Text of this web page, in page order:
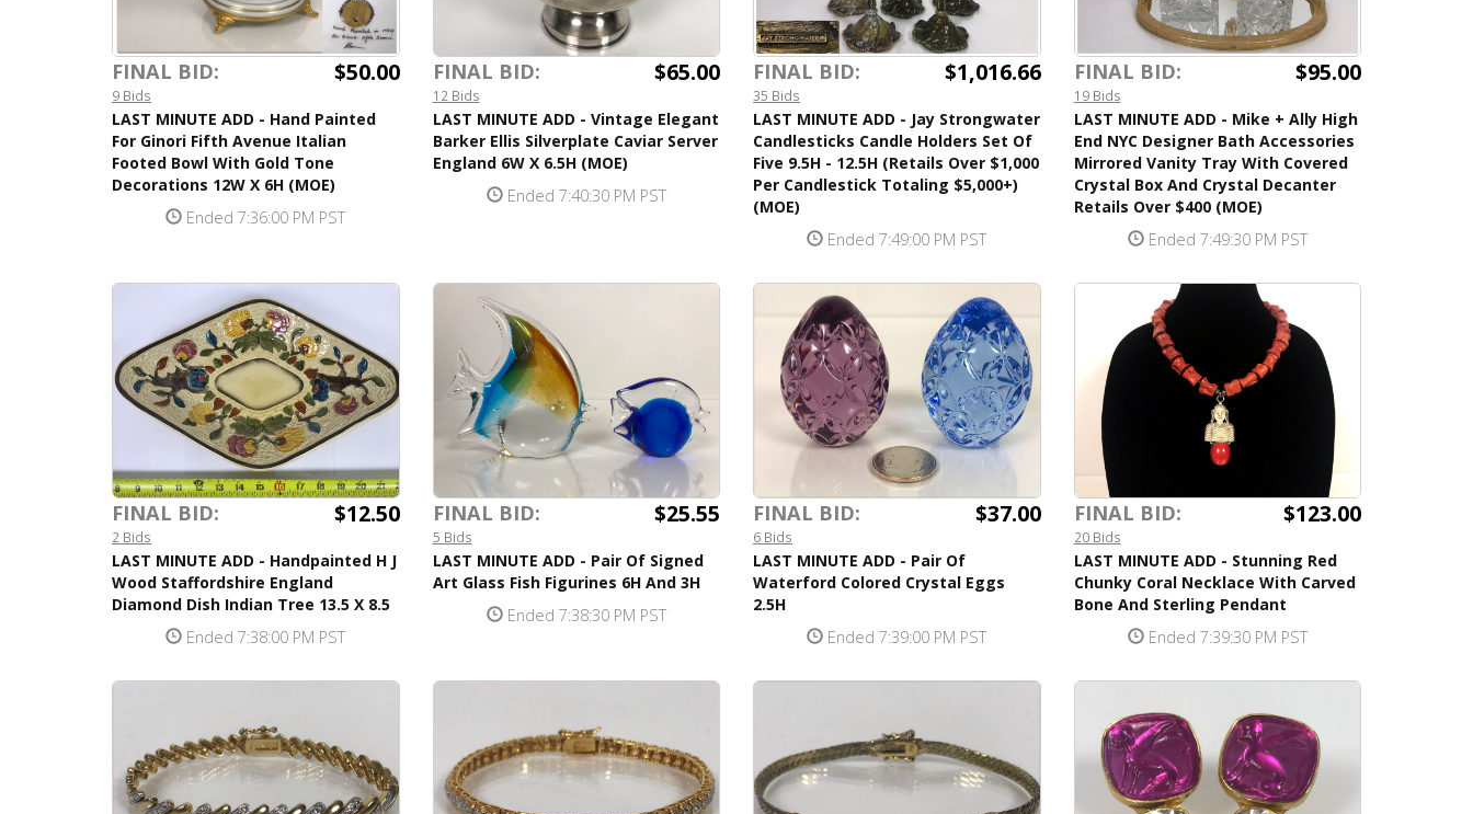
FINAL BID: $50.00
9 Bids
LAST MINUTE ADD - Hand Painted
For Ginori Fifth Avenue Italian
Footed Bowl With Gold Tone
Decorations 12W X 6H (MOE)
Ended 7:36:00 PM PST
FINAL BID: $65.00
12 Bids
LAST MINUTE ADD - Vintage Elegant
Barker Ellis Silverplate Caviar Server
England 6W X 6.5H (MOE)
Ended 7:40:30 PM PST
FINAL BID: $1,016.66
35 Bids
LAST MINUTE ADD - Jay Strongwater
Candlesticks Candle Holders Set Of
Five 9.5H - 12.5H (Retails Over $1,000
Per Candlestick Totaling $5,000+)
(MOE)
Ended 7:49:00 PM PST
FINAL BID: $95.00
19 Bids
LAST MINUTE ADD - Mike + Ally High
End NYC Designer Bath Accessories
Mirrored Vanity Tray With Covered
Crystal Box And Crystal Decanter
Retails Over $400 (MOE)
Ended 7:49:30 PM PST
FINAL BID: $12.50
2 Bids
LAST MINUTE ADD - Handpainted H J
Wood Staffordshire England
Diamond Dish Indian Tree 13.5 X 8.5
Ended 7:38:00 PM PST
FINAL BID: $25.55
5 Bids
LAST MINUTE ADD - Pair Of Signed
Art Glass Fish Figurines 6H And 3H
Ended 7:38:30 PM PST
FINAL BID: $37.00
6 Bids
LAST MINUTE ADD - Pair Of
Waterford Colored Crystal Eggs
2.5H
Ended 7:39:00 PM PST
FINAL BID: $123.00
20 Bids
LAST MINUTE ADD - Stunning Red
Chunky Coral Necklace With Carved
Bone And Sterling Pendant
Ended 7:39:30 PM PST